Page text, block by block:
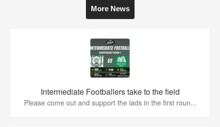
More News
Intermediate Footballers take to the field
Please come out and support the lads in the first roun...